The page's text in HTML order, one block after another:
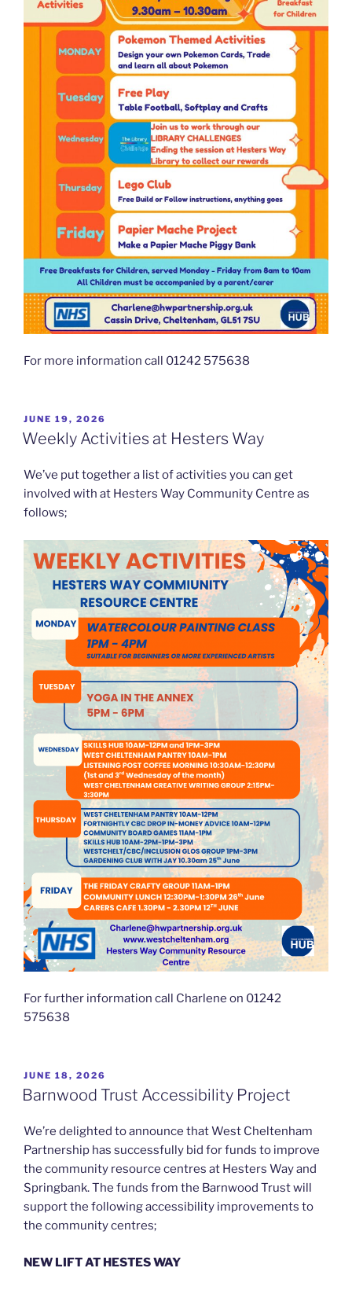
For more information call 01242 575638
POSTED
ON
JUNE 19, 2026
Weekly Activities at Hesters Way
We’ve put together a list of activities you can get
involved with at Hesters Way Community Centre as
follows;
For further information call Charlene on 01242
575638
POSTED
ON
JUNE 18, 2026
Barnwood Trust Accessibility Project
We’re delighted to announce that West Cheltenham
Partnership has successfully bid for funds to improve
the community resource centres at Hesters Way and
Springbank. The funds from the Barnwood Trust will
support the following accessibility improvements to
the community centres;
NEW LIFT AT HESTES WAY